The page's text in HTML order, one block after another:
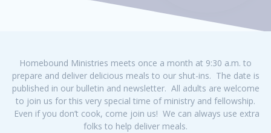
Homebound Ministries meets once a month at 9:30 a.m. to
prepare and deliver delicious meals to our shut-ins. The date is
published in our bulletin and newsletter. All adults are welcome
to join us for this very special time of ministry and fellowship.
Even if you don’t cook, come join us! We can always use extra
folks to help deliver meals.